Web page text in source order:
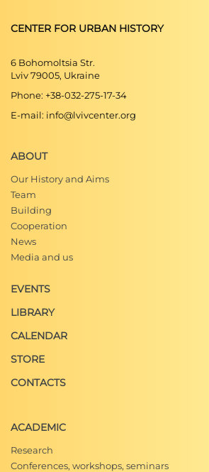
CENTER FOR URBAN HISTORY
6 Bohomoltsia Str.
Lviv 79005, Ukraine
Phone: +38-032-275-17-34
E-mail: info@lvivcenter.org
ABOUT
Our History and Aims
Team
Building
Cooperation
News
Media and us
EVENTS
LIBRARY
CALENDAR
STORE
CONTACTS
ACADEMIC
Research
Conferences, workshops, seminars